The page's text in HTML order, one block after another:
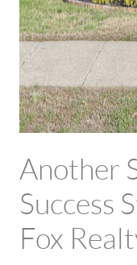
Another
Success
Fox